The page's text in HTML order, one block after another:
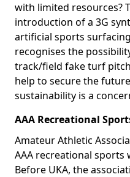
with limited resources?
introduction of a 3G
artificial sports
recognises the
track/field fake turf
help to secure the
sustainability is a
AAA Recreational
Amateur Athletic
AAA recreational
Before UKA, the